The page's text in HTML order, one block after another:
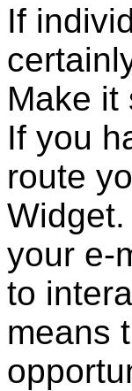
If
Make it
If you
route
your e-
to
means